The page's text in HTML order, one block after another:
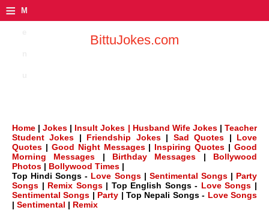
≡ M
BittuJokes.com
Home |Jokes | Insult Jokes | Husband Wife Jokes |Teacher
Student Jokes | Friendship Jokes| Sad Quotes | Love
Quotes | Good Night Messages| Inspiring Quotes |Good
Morning Messages | Birthday Messages | Bollywood
Photos | Bollywood Times |
Top Hindi Songs - Love Songs| Sentimental Songs| Party
Songs | Remix Songs| Top English Songs - Love Songs |
Sentimental Songs | Party | Top Nepali Songs - Love Songs
| Sentimental | Remix